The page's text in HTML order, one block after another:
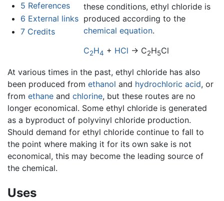
5 References
6 External links
7 Credits
these conditions, ethyl chloride is
produced according to the
chemical equation.
C2H4 + HCl → C2H5Cl
At various times in the past, ethyl chloride has also
been produced from ethanol and hydrochloric acid, or
from ethane and chlorine, but these routes are no
longer economical. Some ethyl chloride is generated
as a byproduct of polyvinyl chloride production.
Should demand for ethyl chloride continue to fall to
the point where making it for its own sake is not
economical, this may become the leading source of
the chemical.
Uses